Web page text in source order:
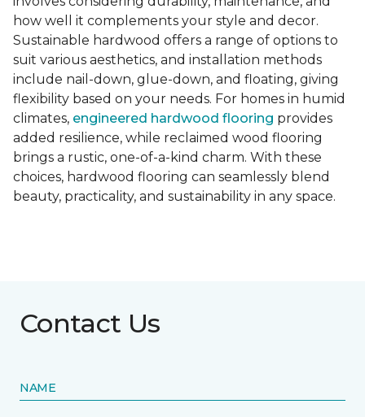
how well it complements your style and decor.
Sustainable hardwood offers a range of options to
suit various aesthetics, and installation methods
include nail-down, glue-down, and floating, giving
flexibility based on your needs. For homes in humid
climates, engineered hardwood flooring provides
added resilience, while reclaimed wood flooring
brings a rustic, one-of-a-kind charm. With these
choices, hardwood flooring can seamlessly blend
beauty, practicality, and sustainability in any space.
Contact Us
NAME